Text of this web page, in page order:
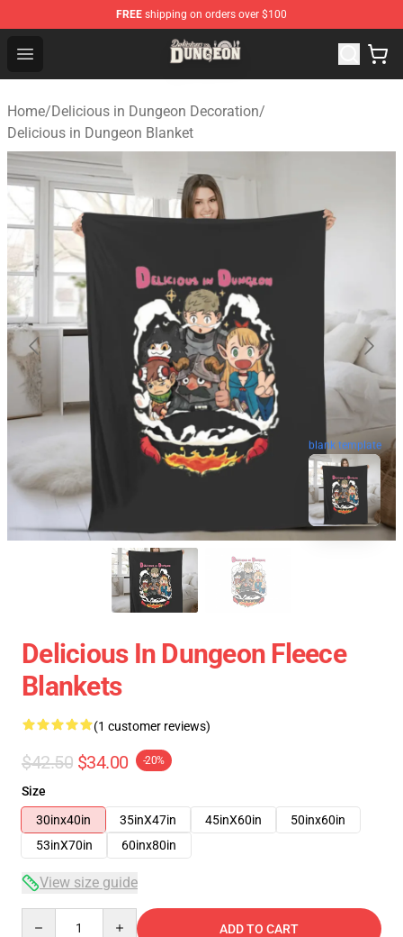
FREE shipping on orders over $100
Open menu
Delicious in Dungeon Store - Official Delicious in
Home/Delicious in Dungeon Decoration/
Delicious in Dungeon Blanket
blank template
Delicious In Dungeon Fleece
Blankets
(1 customer reviews)
$42.50 $34.00 -20%
Size
30inx40in
35inX47in 45inX60in
50inx60in
53inX70in
60inx80in
View size guide
ADD TO CART